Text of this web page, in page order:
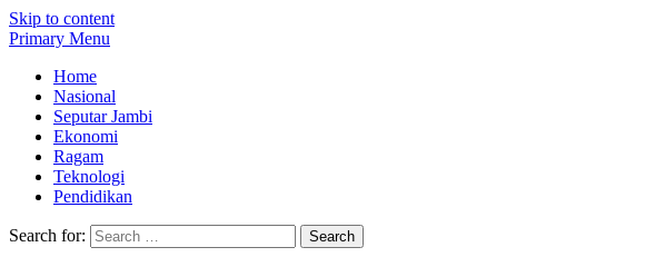
Skip to content
Primary Menu
Home
Nasional
Seputar Jambi
Ekonomi
Ragam
Teknologi
Pendidikan
Search for: